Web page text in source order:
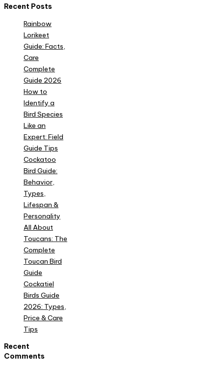
Recent Posts
Rainbow
Lorikeet
Guide: Facts,
Care
Complete
Guide 2026
How to
Identify a
Bird Species
Like an
Expert: Field
Guide Tips
Cockatoo
Bird Guide:
Behavior,
Types,
Lifespan &
Personality
All About
Toucans: The
Complete
Toucan Bird
Guide
Cockatiel
Birds Guide
2026: Types,
Price & Care
Tips
Recent
Comments